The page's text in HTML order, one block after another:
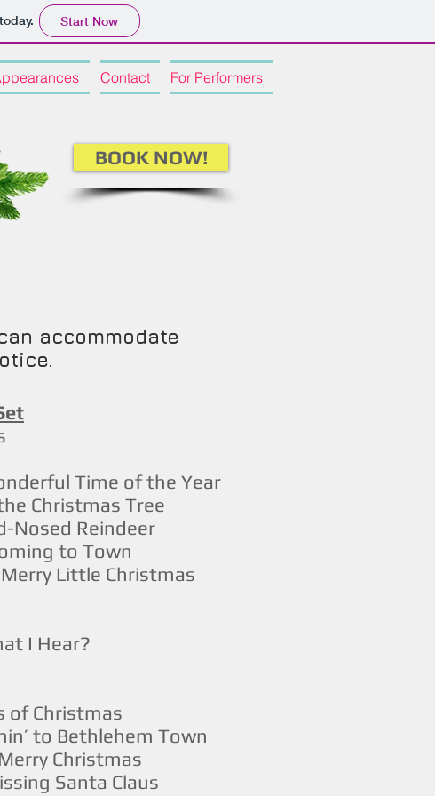
Start Now
Contact For Performers
BOOK NOW!
accommodate
Time of the Year
Christmas Tree
Nosed Reindeer
to Town
Little Christmas
I Hear?
of Christmas
to Bethlehem Town
Christmas
Santa Claus